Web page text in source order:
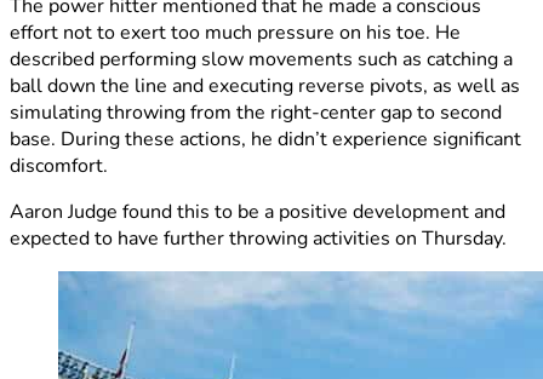
The power hitter mentioned that he made a conscious
effort not to exert too much pressure on his toe. He
described performing slow movements such as catching a
ball down the line and executing reverse pivots, as well as
simulating throwing from the right-center gap to second
base. During these actions, he didn’t experience significant
discomfort.
Aaron Judge found this to be a positive development and
expected to have further throwing activities on Thursday.